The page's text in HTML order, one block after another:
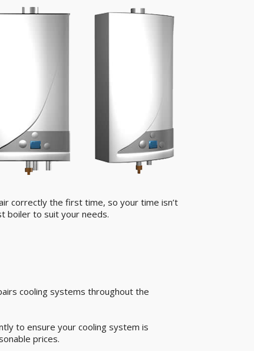
correctly the first time, so your time isn’t
boiler to suit your needs.
cooling systems throughout the
to ensure your cooling system is
prices.